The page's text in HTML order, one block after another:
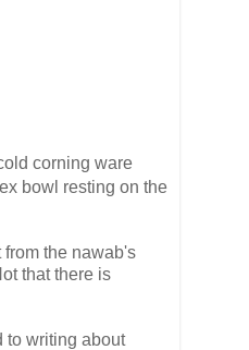
corning ware
bowl resting on the
the nawab's
that there is
to writing about